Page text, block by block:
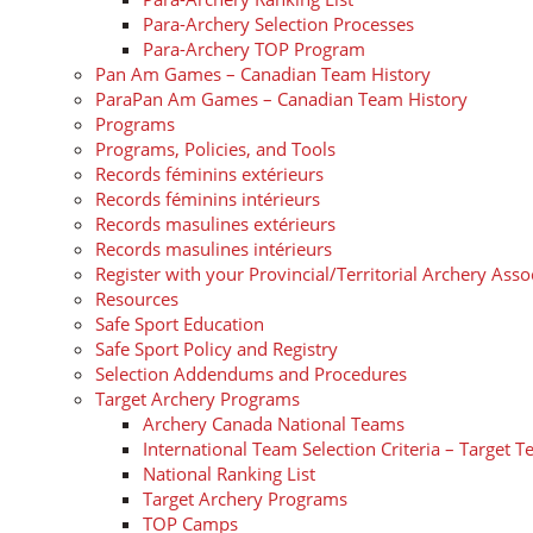
Para-Archery Selection Processes
Para-Archery TOP Program
Pan Am Games – Canadian Team History
ParaPan Am Games – Canadian Team History
Programs
Programs, Policies, and Tools
Records féminins extérieurs
Records féminins intérieurs
Records masulines extérieurs
Records masulines intérieurs
Register with your Provincial/Territorial Archery
Resources
Safe Sport Education
Safe Sport Policy and Registry
Selection Addendums and Procedures
Target Archery Programs
Archery Canada National Teams
International Team Selection Criteria – Target
National Ranking List
Target Archery Programs
TOP Camps